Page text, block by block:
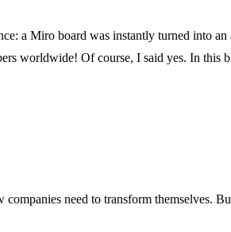
a Miro board was instantly turned into
worldwide! Of course, I said yes. In this
need to transform themselves.